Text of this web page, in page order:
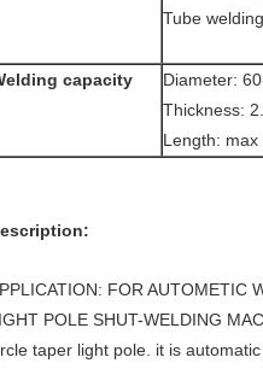
Tube
capacity
Diameter:
Thickness:
Length:
FOR AUTOMETIC
POLE SHUT-WELDING
taper light pole. it is